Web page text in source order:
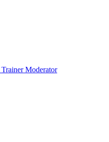
TrainerModerator